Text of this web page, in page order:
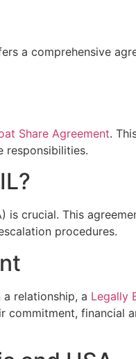
a comprehensive
Share Agreement.
responsibilities.
is crucial. This
procedures.
relationship, a Legally
commitment, financial